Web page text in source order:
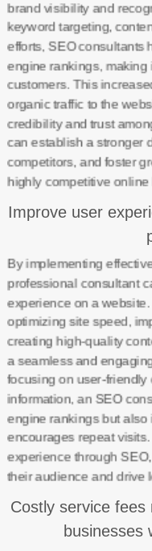
brand visibility and
keyword targeting,
efforts, SEO consultants
engine rankings, making
customers. This
organic traffic to the
credibility and trust
can establish a stronger
competitors, and foster
highly competitive online
Improve user
By implementing
professional consultant
experience on a
optimizing site speed,
creating high-quality
a seamless and
focusing on user-
information, an SEO
engine rankings but also
encourages repeat
experience through
their audience and drive
Costly service fees
businesses